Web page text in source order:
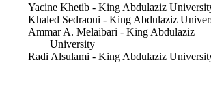
Yacine Khetib - King Abdulaziz
Khaled Sedraoui - King Abdulaziz
Ammar A. Melaibari - King Abdulaziz
University
Radi Alsulami - King Abdulaziz